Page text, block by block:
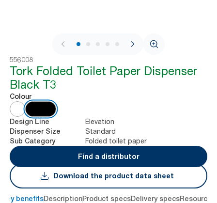
1 / 7
556008
Tork Folded Toilet Paper Dispenser
Black T3
Colour
Design Line Elevation
Dispenser Size Standard
Sub Category
Folded toilet paper
Find a distributor
Download the product data sheet
Key benefitsDescriptionProduct specsDelivery specsResources